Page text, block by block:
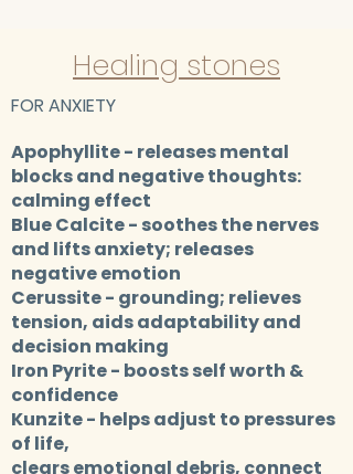
Healing stones
FOR ANXIETY
Apophyllite- releases mental
blocks and negative thoughts:
calming effect
Blue Calcite- soothes the nerves
and lifts anxiety; releases
negative emotion
Cerussite- grounding; relieves
tension, aids adaptability and
decision making
Iron Pyrite- boosts self worth &
confidence​
Kunzite- helps adjust to pressures
of life,
clears emotional debris, connect